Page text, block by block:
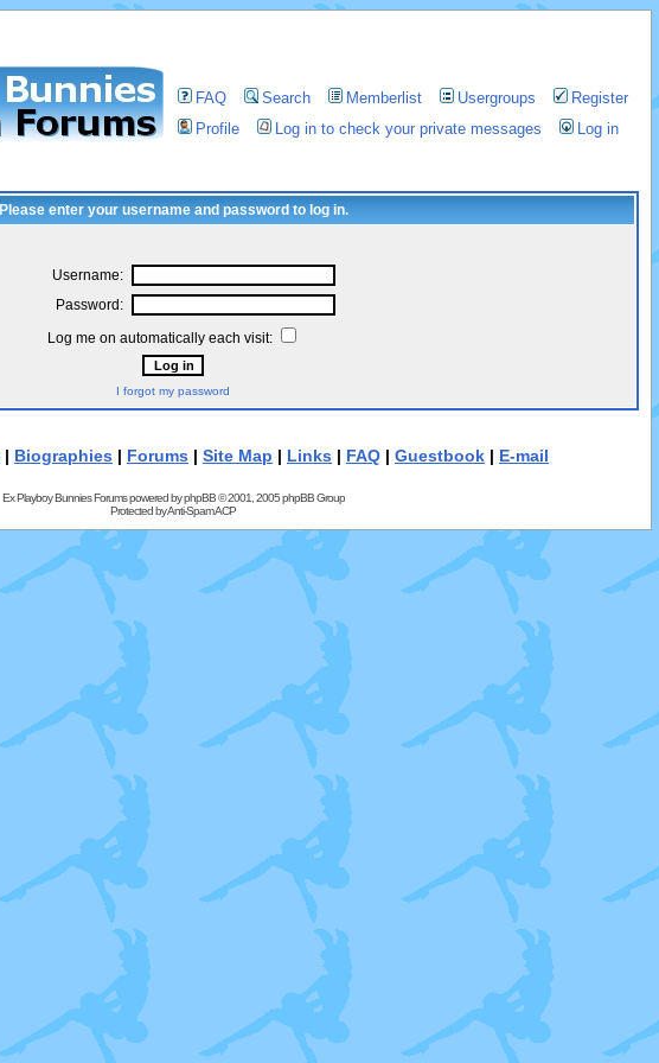
FAQ Search Memberlist Usergroups
Register
Profile
Log in to check your private messages Log in
Please enter your username and password to log in.
Username:
Password:
Log me on automatically each visit:
I forgot my password
| Biographies | Forums | Site Map | Links | FAQ | Guestbook | E-mail
Ex Playboy Bunnies Forums powered byphpBB© 2001, 2005 phpBB Group
Protected byAnti-Spam ACP